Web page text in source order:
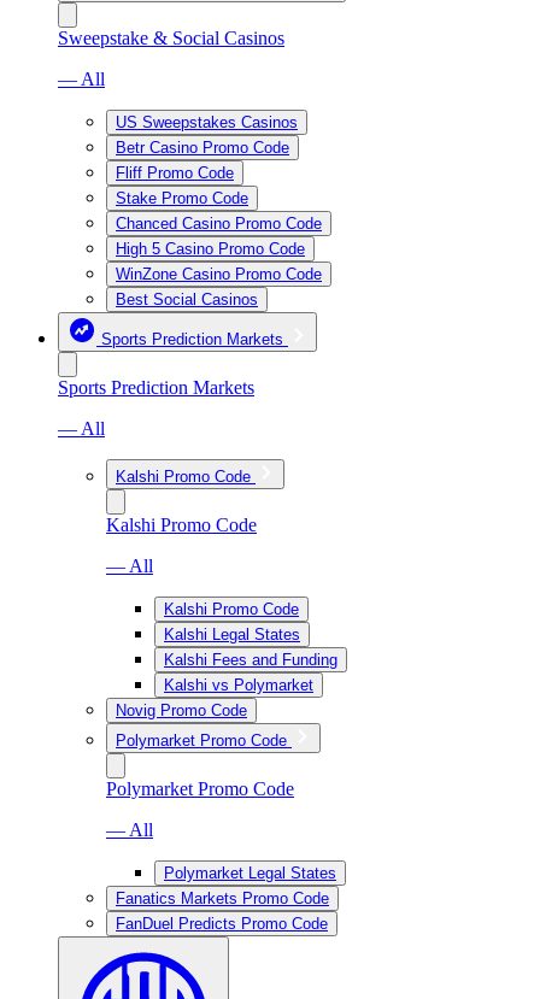
Sweepstake & Social Casinos
— All
US Sweepstakes Casinos
Betr Casino Promo Code
Fliff Promo Code
Stake Promo Code
Chanced Casino Promo Code
High 5 Casino Promo Code
WinZone Casino Promo Code
Best Social Casinos
Sports Prediction Markets
Sports Prediction Markets
— All
Kalshi Promo Code
Kalshi Promo Code
— All
Kalshi Promo Code
Kalshi Legal States
Kalshi Fees and Funding
Kalshi vs Polymarket
Novig Promo Code
Polymarket Promo Code
Polymarket Promo Code
— All
Polymarket Legal States
Fanatics Markets Promo Code
FanDuel Predicts Promo Code